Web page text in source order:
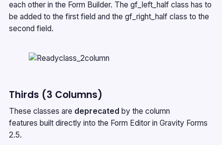
each other in the Form Builder. The gf_left_half class has to
be added to the first field and the gf_right_half class to the
second field.
Thirds (3 Columns)
These classes are deprecated by the column
features built directly into the Form Editor in Gravity Forms
2.5.